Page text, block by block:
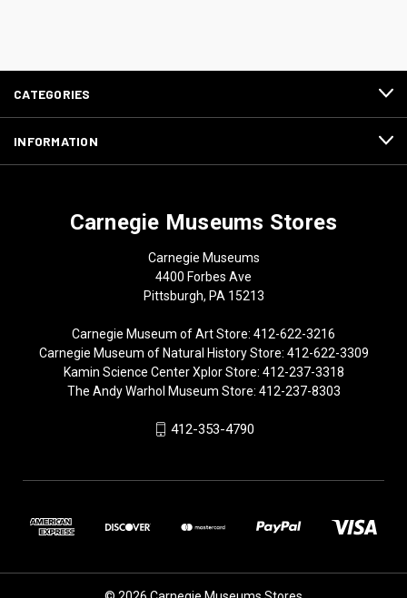
CATEGORIES
INFORMATION
Carnegie Museums Stores
Carnegie Museums
4400 Forbes Ave
Pittsburgh, PA 15213
Carnegie Museum of Art Store: 412-622-3216
Carnegie Museum of Natural History Store: 412-622-3309
Kamin Science Center Xplor Store: 412-237-3318
The Andy Warhol Museum Store: 412-237-8303
412-353-4790